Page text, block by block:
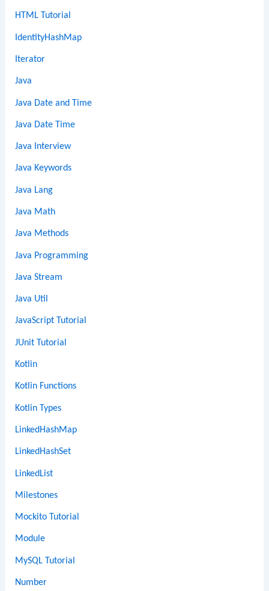
HTML Tutorial
IdentityHashMap
Iterator
Java
Java Date and Time
Java Date Time
Java Interview
Java Keywords
Java Lang
Java Math
Java Methods
Java Programming
Java Stream
Java Util
JavaScript Tutorial
JUnit Tutorial
Kotlin
Kotlin Functions
Kotlin Types
LinkedHashMap
LinkedHashSet
LinkedList
Milestones
Mockito Tutorial
Module
MySQL Tutorial
Number